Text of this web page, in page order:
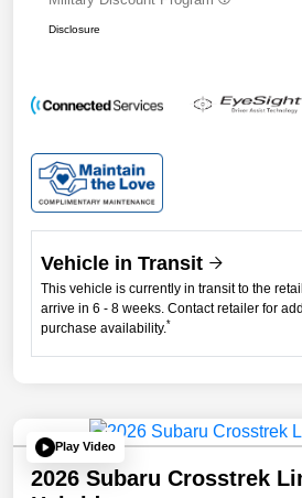
Disclosure
Vehicle in Transit
This vehicle is currently in transit to the
arrive in 6 - 8 weeks. Contact retailer for
purchase availability. *
Play Video
2026 Subaru Crosstrek